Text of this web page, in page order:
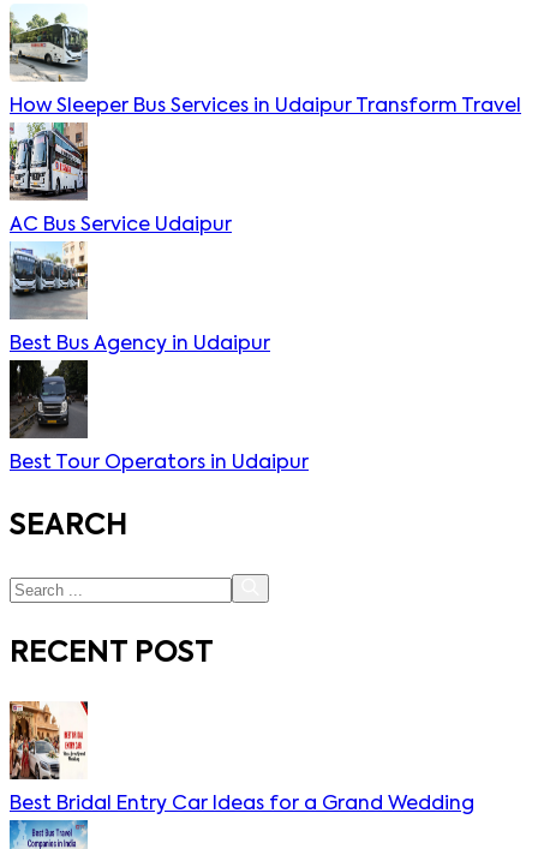
How Sleeper Bus Services in Udaipur Transform Travel
AC Bus Service Udaipur
Best Bus Agency in Udaipur
Best Tour Operators in Udaipur
SEARCH
RECENT POST
Best Bridal Entry Car Ideas for a Grand Wedding